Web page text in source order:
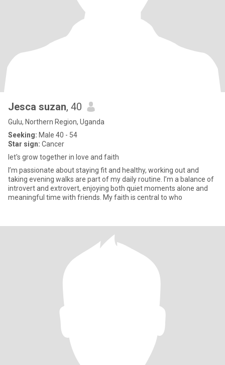
Jesca suzan, 40
Gulu, Northern Region, Uganda
Seeking: Male 40 - 54
Star sign: Cancer
let's grow together in love and faith
I’m passionate about staying fit and healthy, working out and
taking evening walks are part of my daily routine. I’m a balance of
introvert and extrovert, enjoying both quiet moments alone and
meaningful time with friends. My faith is central to who